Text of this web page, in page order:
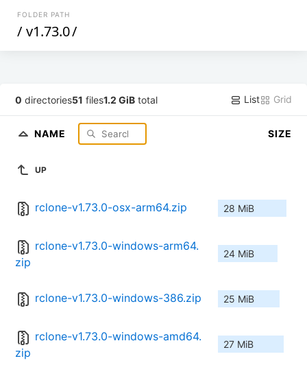
FOLDER PATH
/ v1.73.0/
0 directories51 files1.2 GiB total List Grid
NAME SIZE
UP
rclone-v1.73.0-osx-arm64.zip 28 MiB
rclone-v1.73.0-windows-arm64.
zip
24 MiB
rclone-v1.73.0-windows-386.zip 25 MiB
rclone-v1.73.0-windows-amd64.
zip
27 MiB